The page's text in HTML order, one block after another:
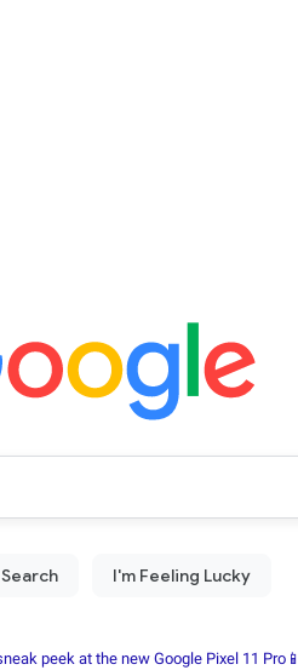
peek at the new Google Pixel 11 Pro📱